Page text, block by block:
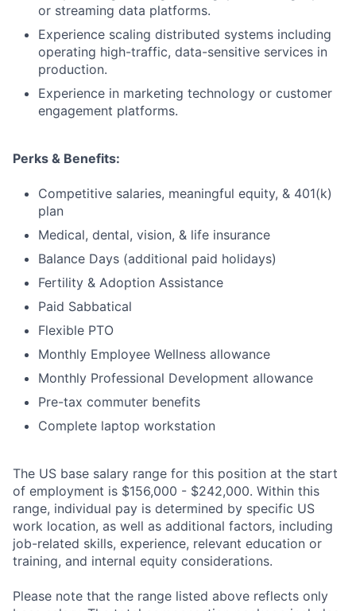
or streaming data platforms.
Experience scaling distributed systems including
operating high-traffic, data-sensitive services in
production.
Experience in marketing technology or customer
engagement platforms.
Perks & Benefits:
Competitive salaries, meaningful equity, & 401(k)
plan
Medical, dental, vision, & life insurance
Balance Days (additional paid holidays)
Fertility & Adoption Assistance
Paid Sabbatical
Flexible PTO
Monthly Employee Wellness allowance
Monthly Professional Development allowance
Pre-tax commuter benefits
Complete laptop workstation
The US base salary range for this position at the start
of employment is $156,000 - $242,000. Within this
range, individual pay is determined by specific US
work location, as well as additional factors, including
job-related skills, experience, relevant education or
training, and internal equity considerations.
Please note that the range listed above reflects only